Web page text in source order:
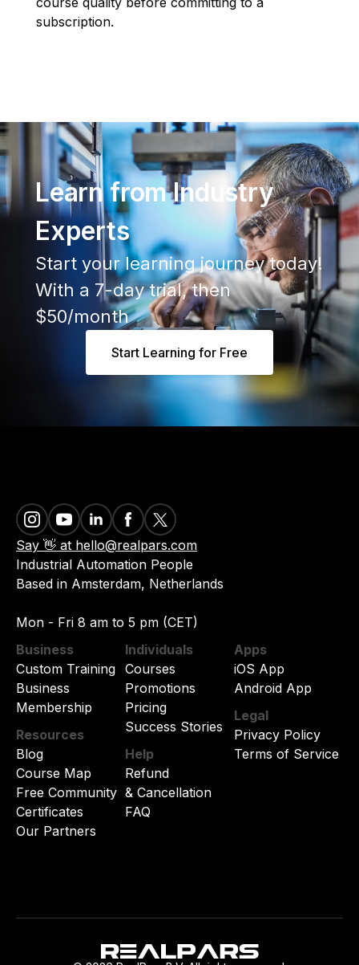
subscription.
Learn from Industry
Experts
Start your learning journey today!
With a 7-day trial, then
$50/month
Start Learning for Free
Say 👋 at hello@realpars.com
Industrial Automation People
Based in Amsterdam, Netherlands
Mon - Fri 8 am to 5 pm (CET)
Business
Custom Training
Business
Membership
Resources
Blog
Course Map
Free Community
Certificates
Our Partners
Individuals
Courses
Promotions
Pricing
Success Stories
Help
Refund
& Cancellation
FAQ
Apps
iOS App
Android App
Legal
Privacy Policy
Terms of Service